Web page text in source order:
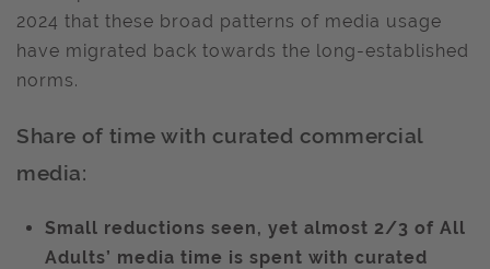
2024 that these broad patterns of media usage
have migrated back towards the long-established
norms.
Share of time with curated commercial
media:
Small reductions seen, yet almost 2/3 of All
Adults’ media time is spent with curated